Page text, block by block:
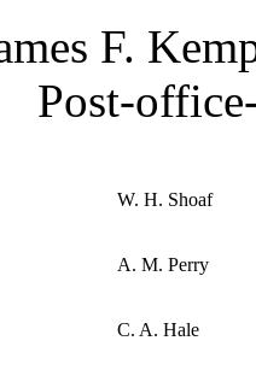
F.
Post-
W. H. Shoaf
A. M. Perry
C. A. Hale